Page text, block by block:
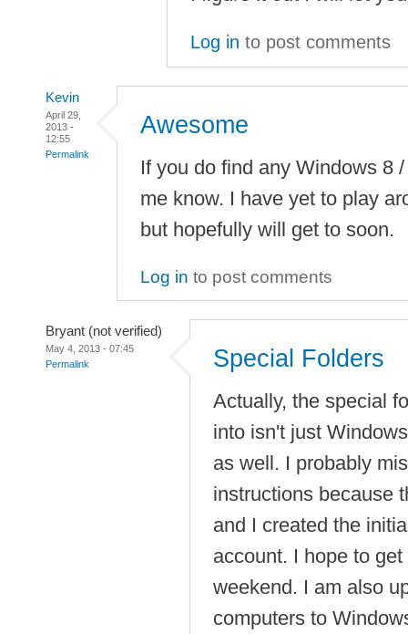
Log in to post comments
Kevin
April 29,
2013 -
12:55
Permalink
Awesome
If you do find any Windows 8
me know. I have yet to play
but hopefully will get to soon.
Log in to post comments
Bryant (not verified)
May 4, 2013 - 07:45
Permalink
Special Folders
Actually, the special
into isn't just
as well. I probably
instructions because
and I created the
account. I hope to
weekend. I am also
computers to